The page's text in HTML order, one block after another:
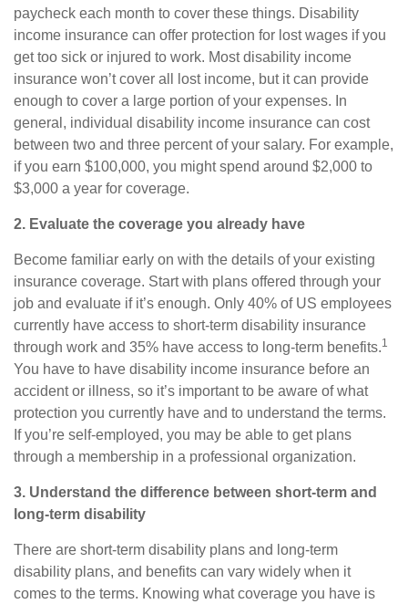
paycheck each month to cover these things. Disability
income insurance can offer protection for lost wages if you
get too sick or injured to work. Most disability income
insurance won’t cover all lost income, but it can provide
enough to cover a large portion of your expenses. In
general, individual disability income insurance can cost
between two and three percent of your salary. For example,
if you earn $100,000, you might spend around $2,000 to
$3,000 a year for coverage.
2. Evaluate the coverage you already have
Become familiar early on with the details of your existing
insurance coverage. Start with plans offered through your
job and evaluate if it’s enough. Only 40% of US employees
currently have access to short-term disability insurance
through work and 35% have access to long-term benefits.1
You have to have disability income insurance before an
accident or illness, so it’s important to be aware of what
protection you currently have and to understand the terms.
If you’re self-employed, you may be able to get plans
through a membership in a professional organization.
3. Understand the difference between short-term and
long-term disability
There are short-term disability plans and long-term
disability plans, and benefits can vary widely when it
comes to the terms. Knowing whatcoverage you have is